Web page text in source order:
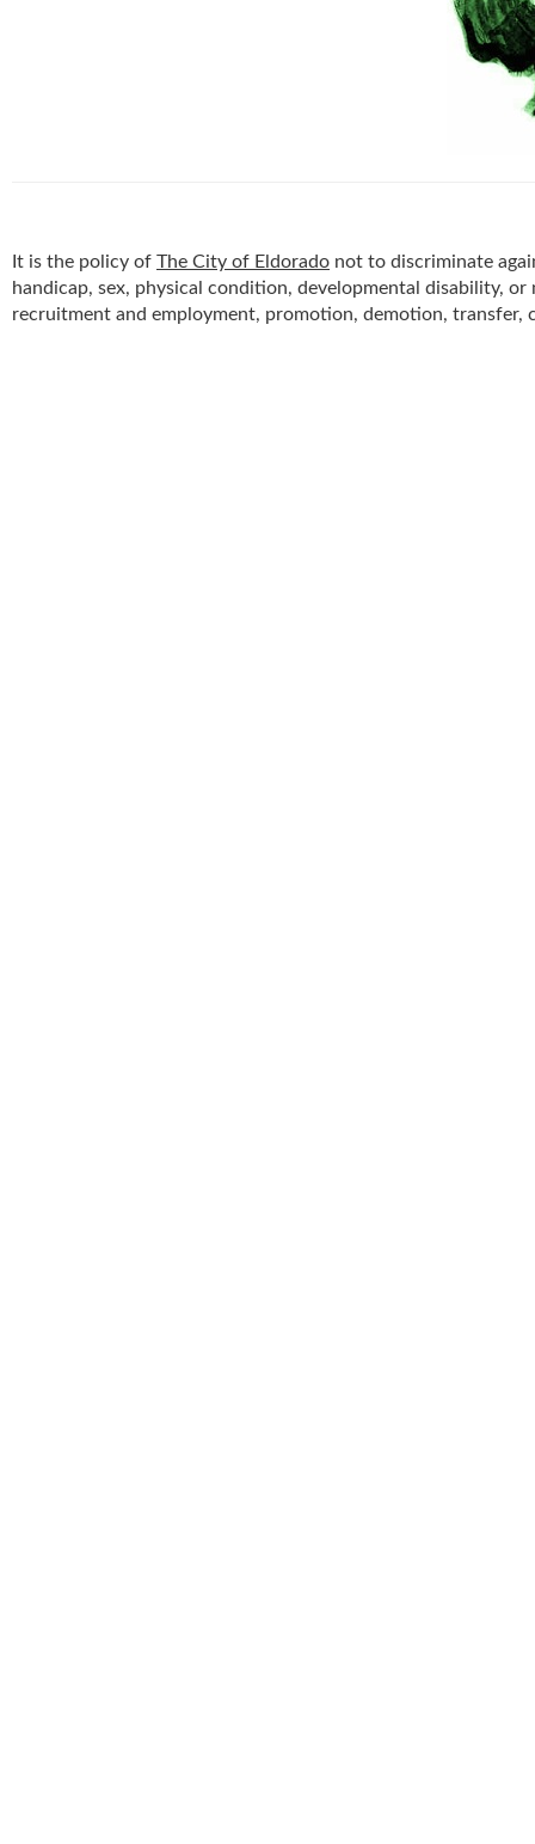
It is the policy of The City of Eldorado not to discriminate
handicap, sex, physical condition, developmental disability,
recruitment and employment, promotion, demotion,